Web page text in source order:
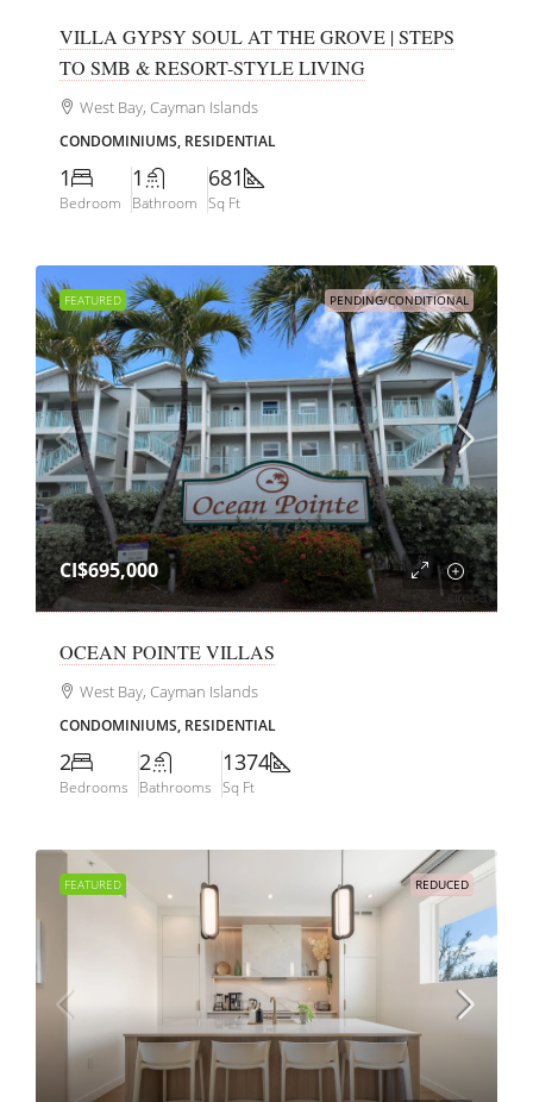
VILLA GYPSY SOUL AT THE GROVE | STEPS
TO SMB & RESORT-STYLE LIVING
West Bay, Cayman Islands
CONDOMINIUMS, RESIDENTIAL
1
Bedroom
1
Bathroom
681
Sq Ft
FEATURED PENDING/CONDITIONAL
CI$695,000
OCEAN POINTE VILLAS
West Bay, Cayman Islands
CONDOMINIUMS, RESIDENTIAL
2
Bedrooms
2
Bathrooms
1374
Sq Ft
FEATURED REDUCED